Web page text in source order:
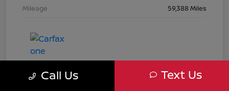
Mileage
59,388 Miles
Call Us Text Us